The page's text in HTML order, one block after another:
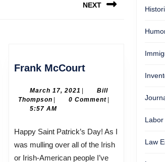
NEXT
Frank McCourtFrank
March 17, 2021 March
17,
Bill
ThompsonBill
Thompson
0 Comment
5:57 AM
Happy Saint Patrick’s Day! As I
was mulling over all of the Irish
or Irish-American people I’ve
Law